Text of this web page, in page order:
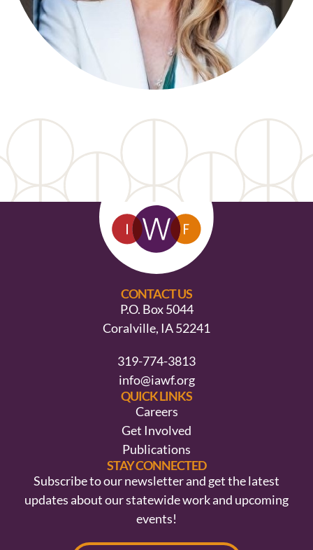
CONTACT US
P.O. Box 5044
Coralville, IA 52241
319-774-3813
info@iawf.org
QUICK LINKS
Careers
Get Involved
Publications
STAY CONNECTED
Subscribe to our newsletter and get the latest
updates about our statewide work and upcoming
events!